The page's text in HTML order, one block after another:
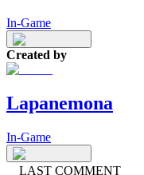
In-Game
Created by
Lapanemona
In-Game
LAST COMMENT